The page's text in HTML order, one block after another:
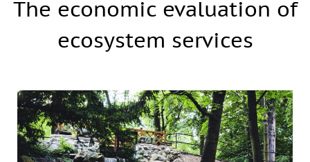
The economic evaluation of
ecosystem services